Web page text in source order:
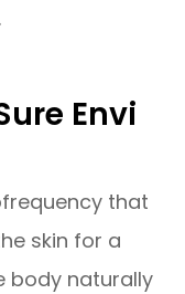
Envi
that
skin for a
body naturally